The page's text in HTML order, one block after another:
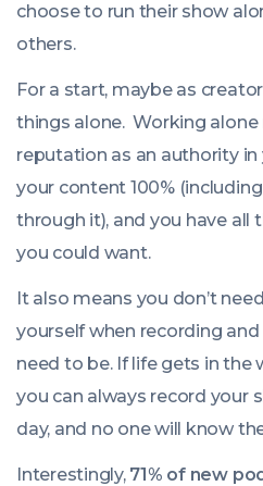
choose to run their show
others.
For a start, maybe as
things alone. Working
reputation as an authority in
your content 100%
through it), and you have all
you could want.
It also means you don’t
yourself when recording
need to be. If life gets in the
you can always record your
day, and no one will know
Interestingly, 71% of new